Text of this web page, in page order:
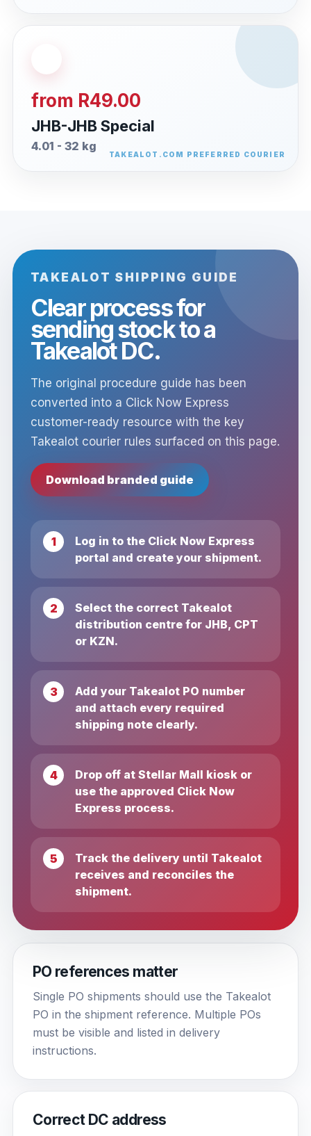
from R49.00
JHB-JHB Special
4.01 - 32 kg
TAKEALOT SHIPPING GUIDE
Clear process for
sending stock to a
Takealot DC.
The original procedure guide has been
converted into a Click Now Express
customer-ready resource with the key
Takealot courier rules surfaced on this page.
Download branded guide
Log in to the Click Now Express
portal and create your shipment.
Select the correct Takealot
distribution centre for JHB, CPT
or KZN.
Add your Takealot PO number
and attach every required
shipping note clearly.
Drop off at Stellar Mall kiosk or
use the approved Click Now
Express process.
Track the delivery until Takealot
receives and reconciles the
shipment.
PO references matter
Single PO shipments should use the Takealot
PO in the shipment reference. Multiple POs
must be visible and listed in delivery
instructions.
Correct DC address